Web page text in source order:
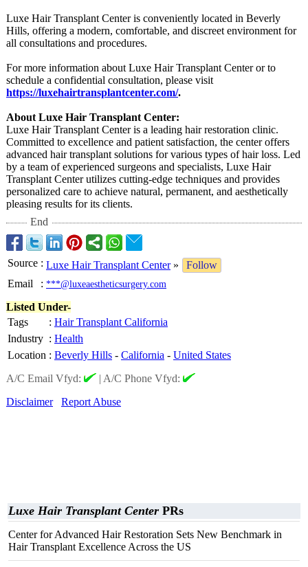
Luxe Hair Transplant Center is conveniently located in Beverly
Hills, offering a modern, comfortable, and discreet environment for
all consultations and procedures.
For more information about Luxe Hair Transplant Center or to
schedule a confidential consultation, please visit
https://luxehairtransplantcenter.com/.
About Luxe Hair Transplant Center:
Luxe Hair Transplant Center is a leading hair restoration clinic.
Committed to excellence and patient satisfaction, the center offers
advanced hair transplant solutions for various types of hair loss. Led
by a team of experienced surgeons and specialists, Luxe Hair
Transplant Center utilizes cutting-edge techniques and provides
personalized care to achieve natural, permanent, and aesthetically
pleasing results for its clients.
End
Source : Luxe Hair Transplant Center»
Follow
Email
: ***@luxeaestheticsurgery.com
Listed Under-
Tags
: Hair Transplant California
Industry : Health
Location : Beverly Hills - California - United States
A/C Email Vfyd:
| A/C Phone Vfyd:
Disclaimer
Report Abuse
Luxe Hair Transplant Center PRs
Center for Advanced Hair Restoration Sets New Benchmark in
Hair Transplant Excellence Across the US